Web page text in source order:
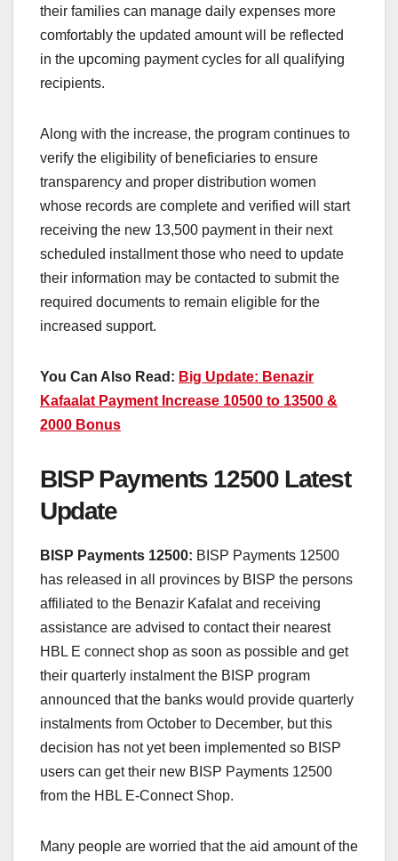
their families can manage daily expenses more
comfortably the updated amount will be reflected
in the upcoming payment cycles for all qualifying
recipients.
Along with the increase, the program continues to
verify the eligibility of beneficiaries to ensure
transparency and proper distribution women
whose records are complete and verified will start
receiving the new 13,500 payment in their next
scheduled installment those who need to update
their information may be contacted to submit the
required documents to remain eligible for the
increased support.
You Can Also Read: Big Update: Benazir
Kafaalat Payment Increase 10500 to 13500 &
2000 Bonus
BISP Payments 12500 Latest
Update
BISP Payments 12500: BISP Payments 12500
has released in all provinces by BISP the persons
affiliated to the Benazir Kafalat and receiving
assistance are advised to contact their nearest
HBL E connect shop as soon as possible and get
their quarterly instalment the BISP program
announced that the banks would provide quarterly
instalments from October to December, but this
decision has not yet been implemented so BISP
users can get their new BISP Payments 12500
from the HBL E-Connect Shop.
Many people are worried that the aid amount of the